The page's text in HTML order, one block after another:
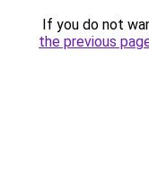
If you do not
the previous